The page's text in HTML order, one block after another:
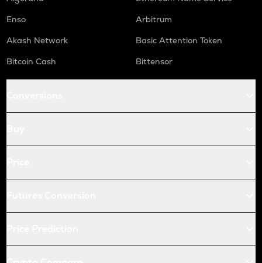
Enso
Arbitrum
Akash Network
Basic Attention Token
Bitcoin Cash
Bittensor